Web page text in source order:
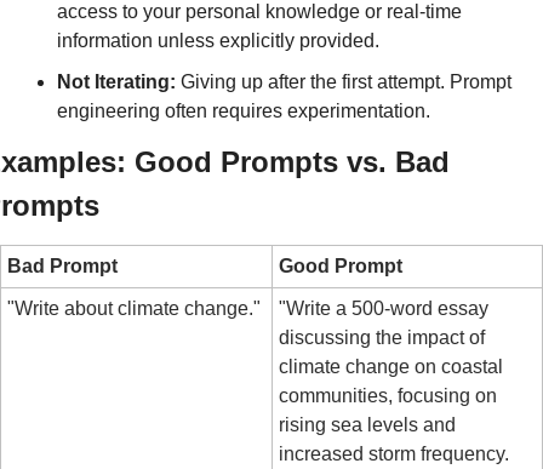
access to your personal knowledge or real-time
information unless explicitly provided.
Not Iterating: Giving up after the first attempt. Prompt
engineering often requires experimentation.
Good Prompts vs. Bad
Bad Prompt Good Prompt
"Write about climate change."
"Write a 500-word essay
discussing the impact of
climate change on coastal
communities, focusing on
rising sea levels and
increased storm frequency.